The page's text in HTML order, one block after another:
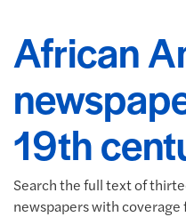
African
19th
Search the full text of
newspapers with